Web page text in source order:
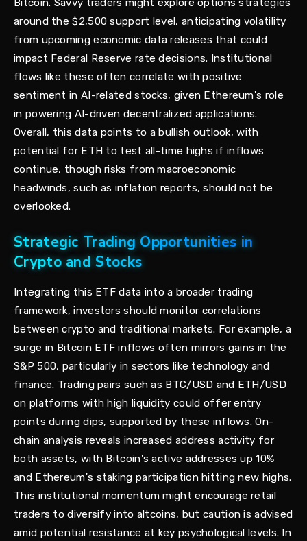
Bitcoin. Savvy traders might explore options strategies
around the $2,500 support level, anticipating volatility
from upcoming economic data releases that could
impact Federal Reserve rate decisions. Institutional
flows like these often correlate with positive
sentiment in AI-related stocks, given Ethereum's role
in powering AI-driven decentralized applications.
Overall, this data points to a bullish outlook, with
potential for ETH to test all-time highs if inflows
continue, though risks from macroeconomic
headwinds, such as inflation reports, should not be
overlooked.
Strategic Trading Opportunities in
Crypto and Stocks
Integrating this ETF data into a broader trading
framework, investors should monitor correlations
between crypto and traditional markets. For example, a
surge in Bitcoin ETF inflows often mirrors gains in the
S&P 500, particularly in sectors like technology and
finance. Trading pairs such as BTC/USD and ETH/USD
on platforms with high liquidity could offer entry
points during dips, supported by these inflows. On-
chain analysis reveals increased address activity for
both assets, with Bitcoin's active addresses up 10%
and Ethereum's staking participation hitting new highs.
This institutional momentum might encourage retail
traders to diversify into altcoins, but caution is advised
amid potential resistance at key psychological levels. In